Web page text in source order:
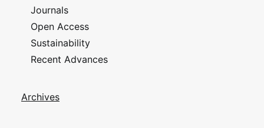
Journals
Open Access
Sustainability
Recent Advances
Archives